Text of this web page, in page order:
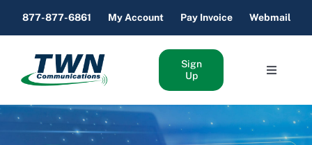
877-877-6861 My Account Pay Invoice Webmail
Toggle
Home Internet & Phone
Sign
Up